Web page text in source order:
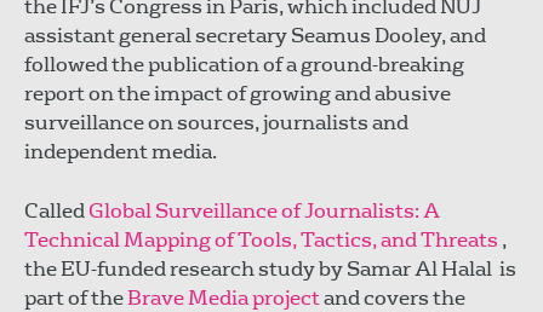
the IFJ’s Congress in Paris, which included NUJ
assistant general secretary Seamus Dooley, and
followed the publication of a ground-breaking
report on the impact of growing and abusive
surveillance on sources, journalists and
independent media.
CalledGlobal Surveillance of Journalists: A
Technical Mapping of Tools, Tactics, and Threats ,
the EU-funded research study by Samar Al Halal is
part of theBrave Media projectand covers the